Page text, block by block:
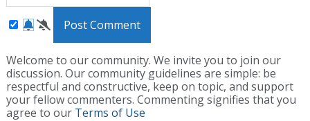
Welcome to our community. We invite you to join our
discussion. Our community guidelines are simple: be
respectful and constructive, keep on topic, and support
your fellow commenters. Commenting signifies that you
agree to our Terms of Use